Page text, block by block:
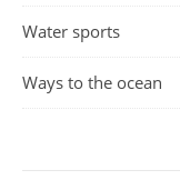
Water sports
Ways to the ocean